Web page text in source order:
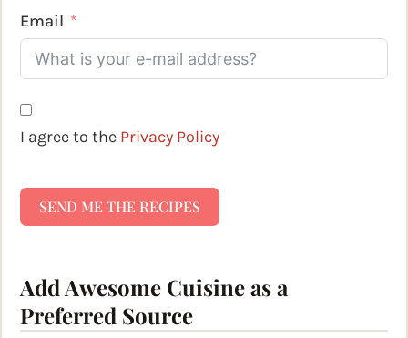
Email
I agree to the Privacy Policy
SEND ME THE RECIPES
Add Awesome Cuisine as a
Preferred Source